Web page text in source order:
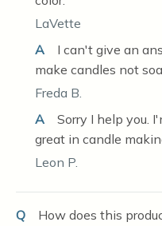
LaVette
A
I can't give an
make candles not
Freda B.
A
Sorry I help you.
great in candle
Leon P.
Q
How does this